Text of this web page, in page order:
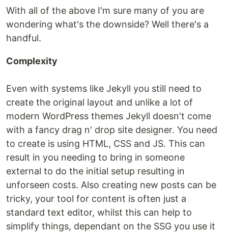
With all of the above I'm sure many of you are
wondering what's the downside? Well there's a
handful.
Complexity
Even with systems like Jekyll you still need to
create the original layout and unlike a lot of
modern WordPress themes Jekyll doesn't come
with a fancy drag n' drop site designer. You need
to create is using HTML, CSS and JS. This can
result in you needing to bring in someone
external to do the initial setup resulting in
unforseen costs. Also creating new posts can be
tricky, your tool for content is often just a
standard text editor, whilst this can help to
simplify things, dependant on the SSG you use it